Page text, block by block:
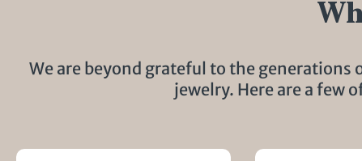
We are beyond grateful to the
jewelry. Here are a few